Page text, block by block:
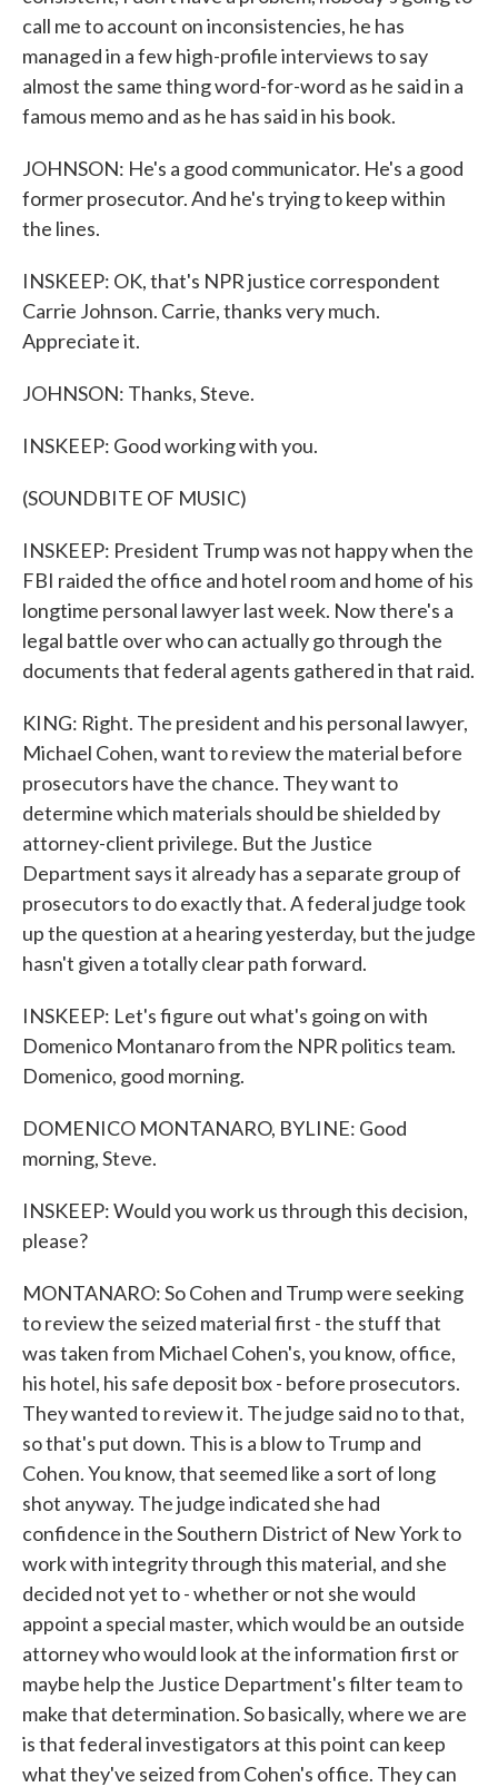
call me to account on inconsistencies, he has
managed in a few high-profile interviews to say
almost the same thing word-for-word as he said in a
famous memo and as he has said in his book.
JOHNSON: He's a good communicator. He's a good
former prosecutor. And he's trying to keep within
the lines.
INSKEEP: OK, that's NPR justice correspondent
Carrie Johnson. Carrie, thanks very much.
Appreciate it.
JOHNSON: Thanks, Steve.
INSKEEP: Good working with you.
(SOUNDBITE OF MUSIC)
INSKEEP: President Trump was not happy when the
FBI raided the office and hotel room and home of his
longtime personal lawyer last week. Now there's a
legal battle over who can actually go through the
documents that federal agents gathered in that raid.
KING: Right. The president and his personal lawyer,
Michael Cohen, want to review the material before
prosecutors have the chance. They want to
determine which materials should be shielded by
attorney-client privilege. But the Justice
Department says it already has a separate group of
prosecutors to do exactly that. A federal judge took
up the question at a hearing yesterday, but the judge
hasn't given a totally clear path forward.
INSKEEP: Let's figure out what's going on with
Domenico Montanaro from the NPR politics team.
Domenico, good morning.
DOMENICO MONTANARO, BYLINE: Good
morning, Steve.
INSKEEP: Would you work us through this decision,
please?
MONTANARO: So Cohen and Trump were seeking
to review the seized material first - the stuff that
was taken from Michael Cohen's, you know, office,
his hotel, his safe deposit box - before prosecutors.
They wanted to review it. The judge said no to that,
so that's put down. This is a blow to Trump and
Cohen. You know, that seemed like a sort of long
shot anyway. The judge indicated she had
confidence in the Southern District of New York to
work with integrity through this material, and she
decided not yet to - whether or not she would
appoint a special master, which would be an outside
attorney who would look at the information first or
maybe help the Justice Department's filter team to
make that determination. So basically, where we are
is that federal investigators at this point can keep
what they've seized from Cohen's office. They can